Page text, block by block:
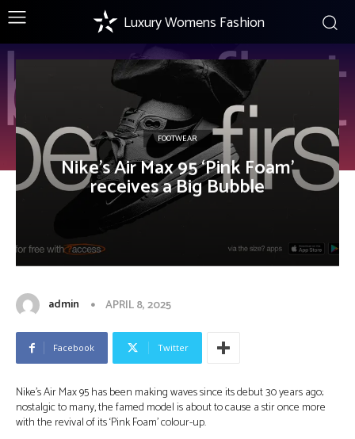
Luxury Womens Fashion
FOOTWEAR
Nike’s Air Max 95 ‘Pink Foam’
receives a Big Bubble
admin APRIL 8, 2025
Facebook Twitter
Nike’s Air Max 95 has been making waves since its debut 30 years ago;
nostalgic to many, the famed model is about to cause a stir once more
with the revival of its ‘Pink Foam’ colour-up.